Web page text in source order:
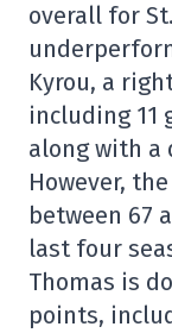
overall for
Kyrou, a
including 11
along with
However,
between 67
last four
Thomas is
points,